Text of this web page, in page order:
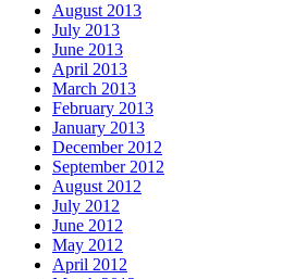
August 2013
July 2013
June 2013
April 2013
March 2013
February 2013
January 2013
December 2012
September 2012
August 2012
July 2012
June 2012
May 2012
April 2012